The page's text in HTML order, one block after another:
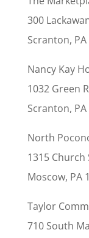
300
Scranton, PA
Nancy Kay
1032 Green
Scranton, PA
North
1315 Church
Moscow, PA
Taylor
710 South